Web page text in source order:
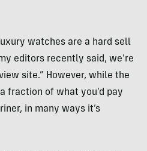
watches are a hard sell
editors recently said, we’re
site.” However, while the
fraction of what you’d pay
in many ways it’s